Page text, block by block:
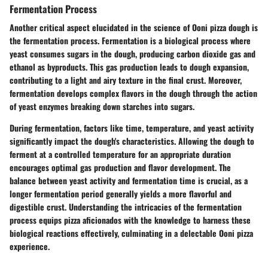
Fermentation Process
Another critical aspect elucidated in the science of Ooni pizza dough is
the fermentation process. Fermentation is a biological process where
yeast consumes sugars in the dough, producing carbon dioxide gas and
ethanol as byproducts. This gas production leads to dough expansion,
contributing to a light and airy texture in the final crust. Moreover,
fermentation develops complex flavors in the dough through the action
of yeast enzymes breaking down starches into sugars.
During fermentation, factors like time, temperature, and yeast activity
significantly impact the dough's characteristics. Allowing the dough to
ferment at a controlled temperature for an appropriate duration
encourages optimal gas production and flavor development. The
balance between yeast activity and fermentation time is crucial, as a
longer fermentation period generally yields a more flavorful and
digestible crust. Understanding the intricacies of the fermentation
process equips pizza aficionados with the knowledge to harness these
biological reactions effectively, culminating in a delectable Ooni pizza
experience.